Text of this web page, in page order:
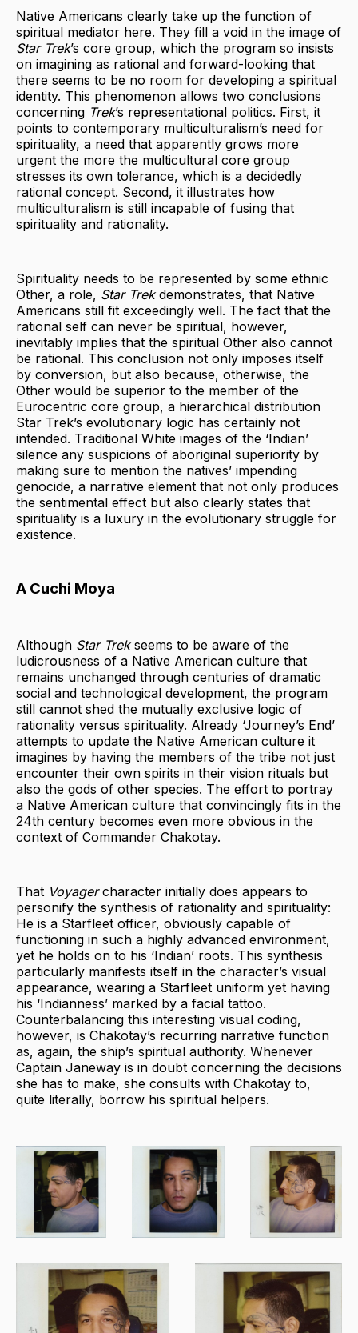
Native Americans clearly take up the function of
spiritual mediator here. They fill a void in the image of
Star Trek’s core group, which the program so insists
on imagining as rational and forward-looking that
there seems to be no room for developing a spiritual
identity. This phenomenon allows two conclusions
concerning Trek’s representational politics. First, it
points to contemporary multiculturalism’s need for
spirituality, a need that apparently grows more
urgent the more the multicultural core group
stresses its own tolerance, which is a decidedly
rational concept. Second, it illustrates how
multiculturalism is still incapable of fusing that
spirituality and rationality.
Spirituality needs to be represented by some ethnic
Other, a role, Star Trekdemonstrates, that Native
Americans still fit exceedingly well. The fact that the
rational self can never be spiritual, however,
inevitably implies that the spiritual Other also cannot
be rational. This conclusion not only imposes itself
by conversion, but also because, otherwise, the
Other would be superior to the member of the
Eurocentric core group, a hierarchical distribution
Star Trek’s evolutionary logic has certainly not
intended. Traditional White images of the ‘Indian’
silence any suspicions of aboriginal superiority by
making sure to mention the natives’ impending
genocide, a narrative element that not only produces
the sentimental effect but also clearly states that
spirituality is a luxury in the evolutionary struggle for
existence.
A Cuchi Moya
Although Star Trekseems to be aware of the
ludicrousness of a Native American culture that
remains unchanged through centuries of dramatic
social and technological development, the program
still cannot shed the mutually exclusive logic of
rationality versus spirituality. Already ‘Journey’s End’
attempts to update the Native American culture it
imagines by having the members of the tribe not just
encounter their own spirits in their vision rituals but
also the gods of other species. The effort to portray
a Native American culture that convincingly fits in the
24th century becomes even more obvious in the
context of Commander Chakotay.
That Voyagercharacter initially does appears to
personify the synthesis of rationality and spirituality:
He is a Starfleet officer, obviously capable of
functioning in such a highly advanced environment,
yet he holds on to his ‘Indian’ roots. This synthesis
particularly manifests itself in the character’s visual
appearance, wearing a Starfleet uniform yet having
his ‘Indianness’ marked by a facial tattoo.
Counterbalancing this interesting visual coding,
however, is Chakotay’s recurring narrative function
as, again, the ship’s spiritual authority. Whenever
Captain Janeway is in doubt concerning the decisions
she has to make, she consults with Chakotay to,
quite literally, borrow his spiritual helpers.